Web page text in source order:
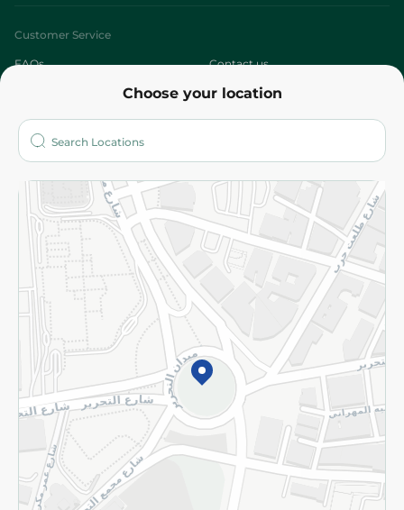
Choose your location
Customer Service
FAQs Contact us
Who are we?
More
Returns and Refund Terms and Conditions
Privacy Policy
Subscribe to our NewsLetter
©2026 - Spinneys | All Rights Reserved